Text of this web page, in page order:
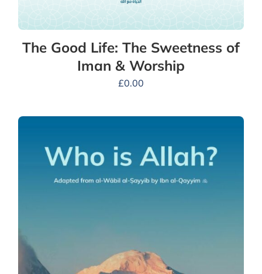
The Good Life: The Sweetness of
Iman & Worship
£0.00